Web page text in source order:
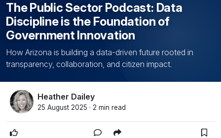
The Public Sector Podcast: Data
Discipline is the Foundation of
Government Innovation
How Arizona is building a data-driven future rooted in
transparency, collaboration, and citizen impact.
Heather Dailey
25 August 2025 · 2 min read